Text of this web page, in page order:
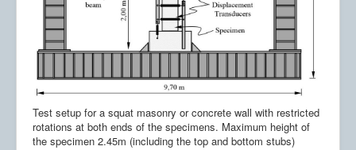
Test setup for a squat masonry or concrete wall with restricted
rotations at both ends of the specimens. Maximum height of
the specimen 2.45m (including the top and bottom stubs)